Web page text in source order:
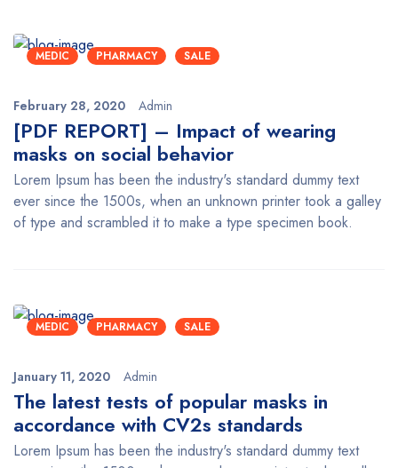
MEDIC PHARMACY SALE
February 28, 2020 Admin
[PDF REPORT] – Impact of wearing
masks on social behavior
Lorem Ipsum has been the industry's standard dummy text
ever since the 1500s, when an unknown printer took a galley
of type and scrambled it to make a type specimen book.
MEDIC PHARMACY SALE
January 11, 2020 Admin
The latest tests of popular masks in
accordance with CV2s standards
Lorem Ipsum has been the industry's standard dummy text